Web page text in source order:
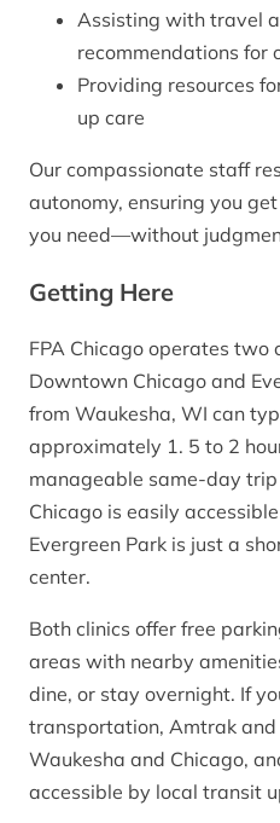
Assisting with travel
recommendations
Providing resources
up care
Our compassionate staff
autonomy, ensuring you
you need—without
Getting Here
FPA Chicago operates two
Downtown Chicago and
from Waukesha, WI can
approximately 1. 5 to 2
manageable same-day
Chicago is easily
Evergreen Park is just a
center.
Both clinics offer free
areas with nearby
dine, or stay overnight. If
transportation, Amtrak and
Waukesha and Chicago,
accessible by local transit